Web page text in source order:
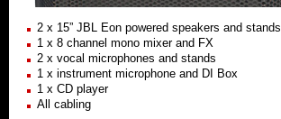
2 x 15” JBL Eon powered speakers and stands
1 x 8 channel mono mixer and FX
2 x vocal microphones and stands
1 x instrument microphone and DI Box
1 x CD player
All cabling